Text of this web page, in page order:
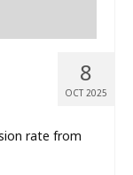
8
OCT 2025
rate from